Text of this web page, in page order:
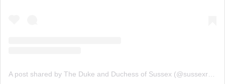
A post shared by The Duke and Duchess of Sussex (@sussexroyal)